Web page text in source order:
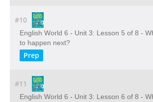
#10
English World 6 - Unit 3: Lesson 5 of 8 -
to happen next?
Prep
#11
English World 6 - Unit 3: Lesson 6 of 8 -